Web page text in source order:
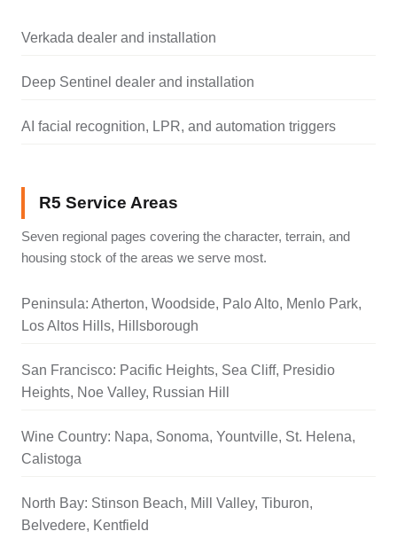
Verkada dealer and installation
Deep Sentinel dealer and installation
AI facial recognition, LPR, and automation triggers
R5 Service Areas
Seven regional pages covering the character, terrain, and
housing stock of the areas we serve most.
Peninsula: Atherton, Woodside, Palo Alto, Menlo Park,
Los Altos Hills, Hillsborough
San Francisco: Pacific Heights, Sea Cliff, Presidio
Heights, Noe Valley, Russian Hill
Wine Country: Napa, Sonoma, Yountville, St. Helena,
Calistoga
North Bay: Stinson Beach, Mill Valley, Tiburon,
Belvedere, Kentfield